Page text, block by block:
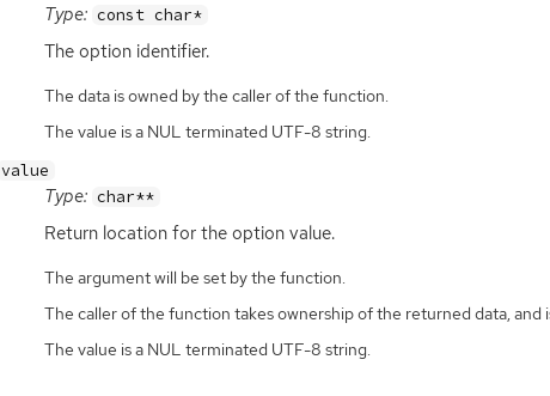
Type: const char*
The option identifier.
The data is owned by the caller of the function.
The value is a NUL terminated UTF-8 string.
value
Type: char**
Return location for the option value.
The argument will be set by the function.
The caller of the function takes ownership of the returned data, and
The value is a NUL terminated UTF-8 string.